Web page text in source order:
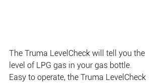
The Truma LevelCheck will tell you the
level of LPG gas in your gas bottle.
Easy to operate, the Truma LevelCheck